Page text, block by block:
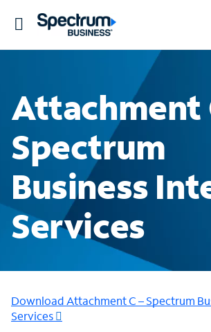
Toggle
Attachment
Spectrum
Business
Services
Download Attachment C – Spectrum
Services